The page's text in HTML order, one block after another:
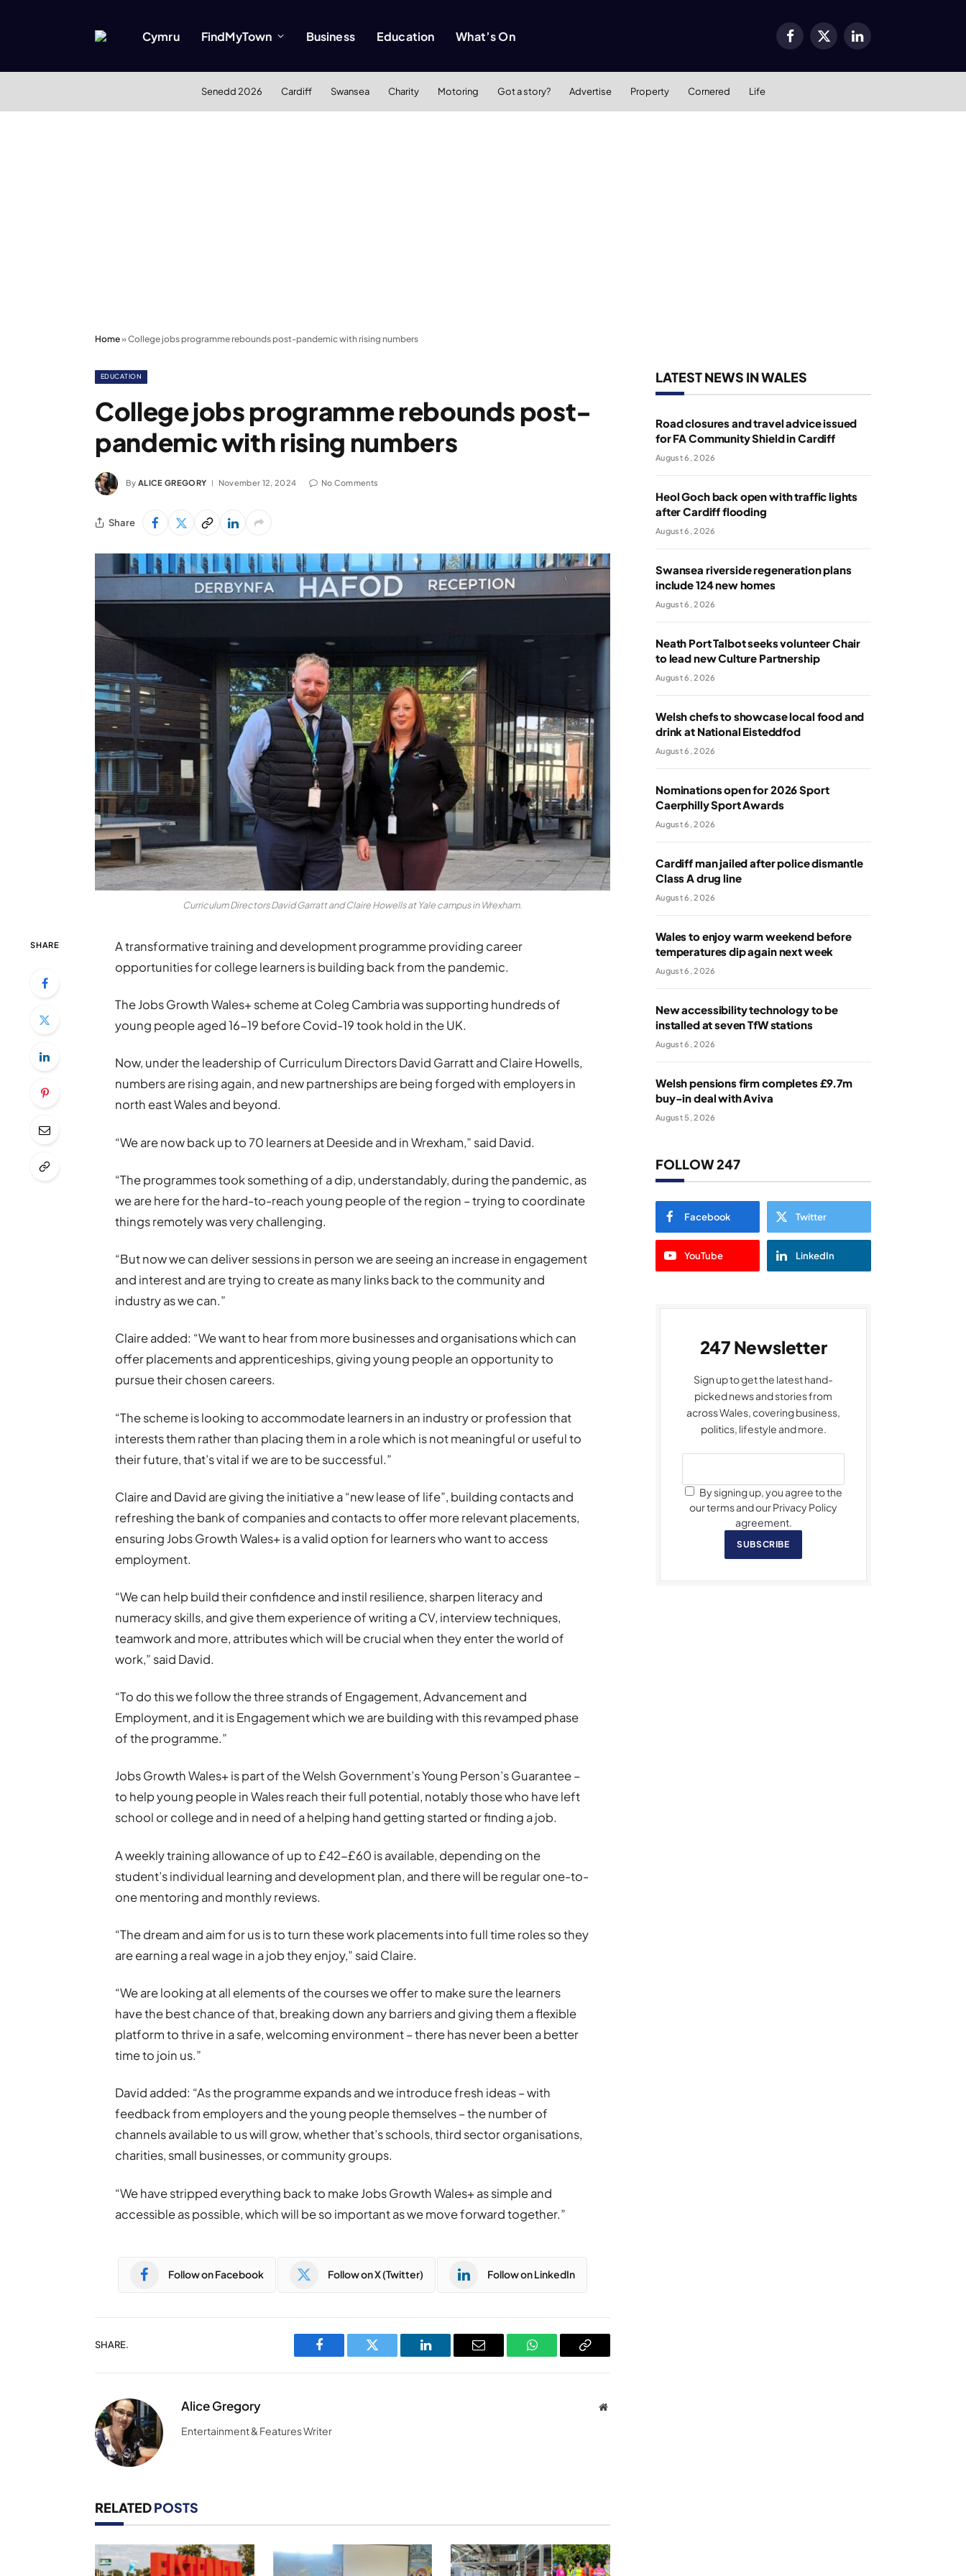
Cymru FindMyTown Business Education What’s On Facebook
X
LinkedIn
Senedd 2026 Cardiff Swansea Charity Motoring Got a story? Advertise Property Cornered Life
Home»College jobs programme rebounds post-pandemic with rising numbers
EDUCATION
College jobs programme rebounds post-
pandemic with rising numbers
By ALICE GREGORY November 12, 2024 No Comments
Share
Curriculum Directors David Garratt and Claire Howells at Yale campus in Wrexham.
SHARE
A transformative training and development programme providing career
opportunities for college learners is building back from the pandemic.
The Jobs Growth Wales+ scheme at Coleg Cambria was supporting hundreds of
young people aged 16-19 before Covid-19 took hold in the UK.
Now, under the leadership of Curriculum Directors David Garratt and Claire Howells,
numbers are rising again, and new partnerships are being forged with employers in
north east Wales and beyond.
“We are now back up to 70 learners at Deeside and in Wrexham,” said David.
“The programmes took something of a dip, understandably, during the pandemic, as
we are here for the hard-to-reach young people of the region – trying to coordinate
things remotely was very challenging.
“But now we can deliver sessions in person we are seeing an increase in engagement
and interest and are trying to create as many links back to the community and
industry as we can.”
Claire added: “We want to hear from more businesses and organisations which can
offer placements and apprenticeships, giving young people an opportunity to
pursue their chosen careers.
“The scheme is looking to accommodate learners in an industry or profession that
interests them rather than placing them in a role which is not meaningful or useful to
their future, that’s vital if we are to be successful.”
Claire and David are giving the initiative a “new lease of life”, building contacts and
refreshing the bank of companies and contacts to offer more relevant placements,
ensuring Jobs Growth Wales+ is a valid option for learners who want to access
employment.
“We can help build their confidence and instil resilience, sharpen literacy and
numeracy skills, and give them experience of writing a CV, interview techniques,
teamwork and more, attributes which will be crucial when they enter the world of
work,” said David.
“To do this we follow the three strands of Engagement, Advancement and
Employment, and it is Engagement which we are building with this revamped phase
of the programme.”
Jobs Growth Wales+ is part of the Welsh Government’s Young Person’s Guarantee –
to help young people in Wales reach their full potential, notably those who have left
school or college and in need of a helping hand getting started or finding a job.
A weekly training allowance of up to £42-£60 is available, depending on the
student’s individual learning and development plan, and there will be regular one-to-
one mentoring and monthly reviews.
“The dream and aim for us is to turn these work placements into full time roles so they
are earning a real wage in a job they enjoy,” said Claire.
“We are looking at all elements of the courses we offer to make sure the learners
have the best chance of that, breaking down any barriers and giving them a flexible
platform to thrive in a safe, welcoming environment – there has never been a better
time to join us.”
David added: “As the programme expands and we introduce fresh ideas – with
feedback from employers and the young people themselves – the number of
channels available to us will grow, whether that’s schools, third sector organisations,
charities, small businesses, or community groups.
“We have stripped everything back to make Jobs Growth Wales+ as simple and
accessible as possible, which will be so important as we move forward together.”
Follow on Facebook Follow on X (Twitter) Follow on LinkedIn
SHARE.
Facebook Twitter LinkedIn Email WhatsAppCopy
Alice Gregory Website
Entertainment & Features Writer
RELATEDPOSTS
LATEST NEWS IN WALES
Road closures and travel advice issued
for FA Community Shield in Cardiff
August 6, 2026
Heol Goch back open with traffic lights
after Cardiff flooding
August 6, 2026
Swansea riverside regeneration plans
include 124 new homes
August 6, 2026
Neath Port Talbot seeks volunteer Chair
to lead new Culture Partnership
August 6, 2026
Welsh chefs to showcase local food and
drink at National Eisteddfod
August 6, 2026
Nominations open for 2026 Sport
Caerphilly Sport Awards
August 6, 2026
Cardiff man jailed after police dismantle
Class A drug line
August 6, 2026
Wales to enjoy warm weekend before
temperatures dip again next week
August 6, 2026
New accessibility technology to be
installed at seven TfW stations
August 6, 2026
Welsh pensions firm completes £9.7m
buy-in deal with Aviva
August 5, 2026
FOLLOW 247
Facebook Twitter
YouTube LinkedIn
247 Newsletter
Sign up to get the latest hand-
picked news and stories from
across Wales, covering business,
politics, lifestyle and more.
By signing up, you agree to the
our terms and our Privacy Policy
agreement.
SUBSCRIBE